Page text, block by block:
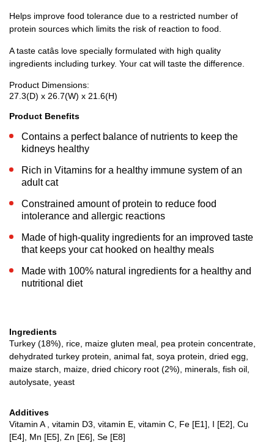
Helps improve food tolerance due to a restricted number of
protein sources which limits the risk of reaction to food.
A taste catâs love specially formulated with high quality
ingredients including turkey. Your cat will taste the difference.
Product Dimensions:
27.3(D) x 26.7(W) x 21.6(H)
Product Benefits
Contains a perfect balance of nutrients to keep the
kidneys healthy
Rich in Vitamins for a healthy immune system of an
adult cat
Constrained amount of protein to reduce food
intolerance and allergic reactions
Made of high-quality ingredients for an improved taste
that keeps your cat hooked on healthy meals
Made with 100% natural ingredients for a healthy and
nutritional diet
Ingredients
Turkey (18%), rice, maize gluten meal, pea protein concentrate,
dehydrated turkey protein, animal fat, soya protein, dried egg,
maize starch, maize, dried chicory root (2%), minerals, fish oil,
autolysate, yeast
Additives
Vitamin A , vitamin D3, vitamin E, vitamin C, Fe [E1], I [E2], Cu
[E4], Mn [E5], Zn [E6], Se [E8]